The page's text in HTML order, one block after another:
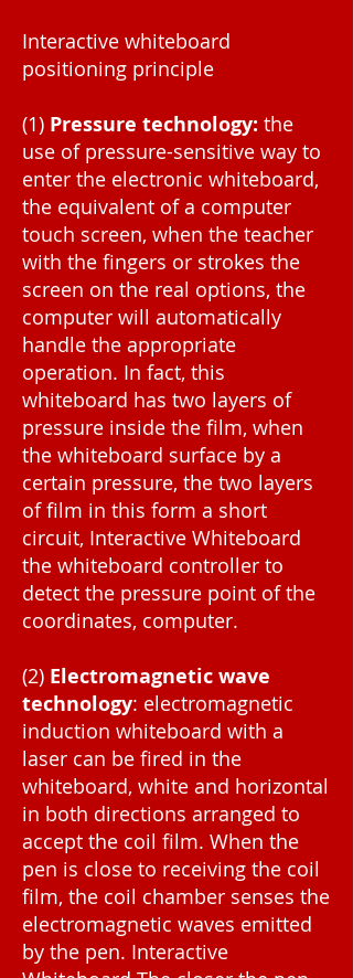
Interactive whiteboard
positioning principle
(1) Pressure technology: the
use of pressure-sensitive way to
enter the electronic whiteboard,
the equivalent of a computer
touch screen, when the teacher
with the fingers or strokes the
screen on the real options, the
computer will automatically
handle the appropriate
operation. In fact, this
whiteboard has two layers of
pressure inside the film, when
the whiteboard surface by a
certain pressure, the two layers
of film in this form a short
circuit, Interactive Whiteboard
the whiteboard controller to
detect the pressure point of the
coordinates, computer.
(2) Electromagnetic wave
technology: electromagnetic
induction whiteboard with a
laser can be fired in the
whiteboard, white and horizontal
in both directions arranged to
accept the coil film. When the
pen is close to receiving the coil
film, the coil chamber senses the
electromagnetic waves emitted
by the pen. Interactive